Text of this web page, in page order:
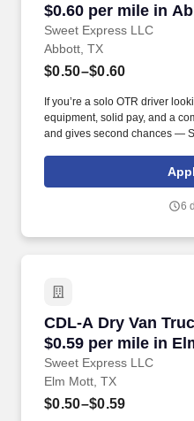
$0.60 per mile in
Sweet Express LLC
Abbott, TX
$0.50–$0.60
If you’re a solo OTR driver
equipment, solid pay, and a
and gives second chances —
(SUMMER PROMOTION
6
CDL-A Dry Van
$0.59 per mile in
Sweet Express LLC
CDL-A Dry Van
Elm Mott, TX
$0.50–$0.59